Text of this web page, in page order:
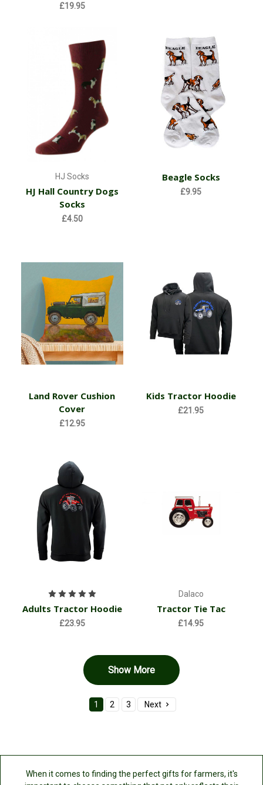
£19.95
HJ Socks
HJ Hall Country Dogs
Socks
£4.50
Beagle Socks
£9.95
Land Rover Cushion
Cover
£12.95
Kids Tractor Hoodie
£21.95
Adults Tractor Hoodie
£23.95
Dalaco
Tractor Tie Tac
£14.95
Show More
1 2 3 Next
When it comes to finding the perfect gifts for farmers, it's